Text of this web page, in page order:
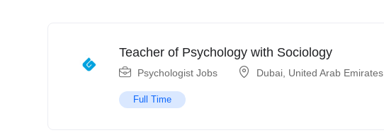
Teacher of Psychology with Sociology
Psychologist Jobs Dubai United Arab Emirates
Full Time